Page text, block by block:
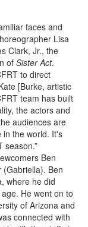
faces and
Lisa
Clark, Jr., the
of Sister Act.
to direct
[Burke, artistic
team has built
the actors and
audiences are
in the world. It's
season.”
Ben
(Gabriella). Ben
where he did
He went on to
of Arizona and
connected with